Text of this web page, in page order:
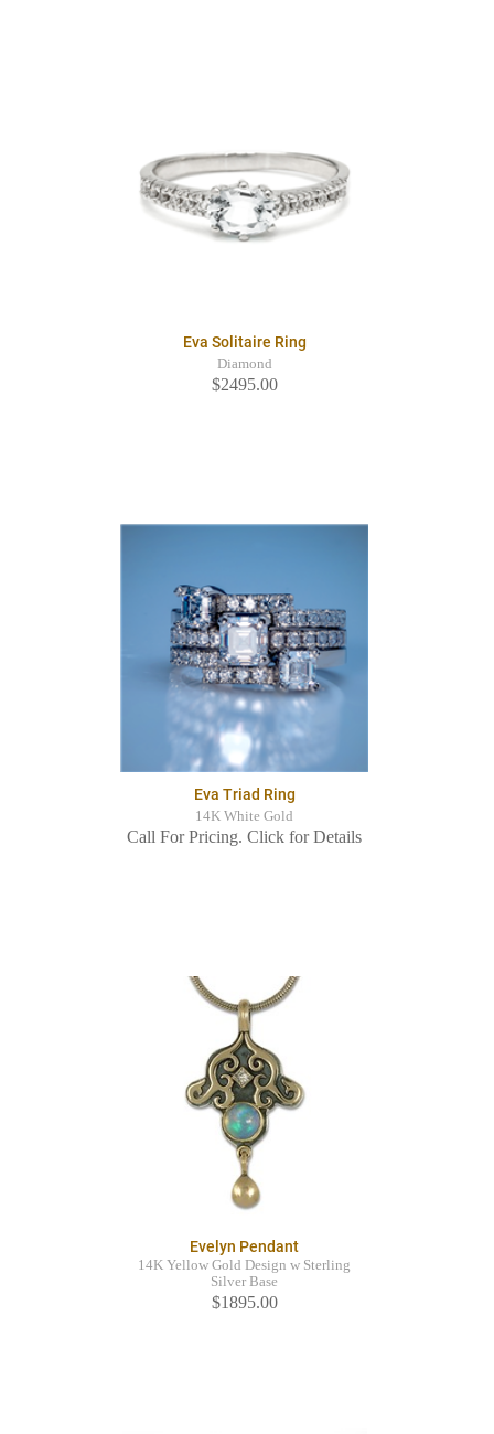
Eva Solitaire Ring
Diamond
$2495.00
Eva Triad Ring
14K White Gold
Call For Pricing. Click for Details
Evelyn Pendant
14K Yellow Gold Design w Sterling
Silver Base
$1895.00